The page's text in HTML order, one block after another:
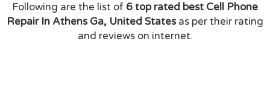
Following are the list of 6 top rated best Cell Phone
Repair In Athens Ga, United Statesas per their rating
and reviews on internet.